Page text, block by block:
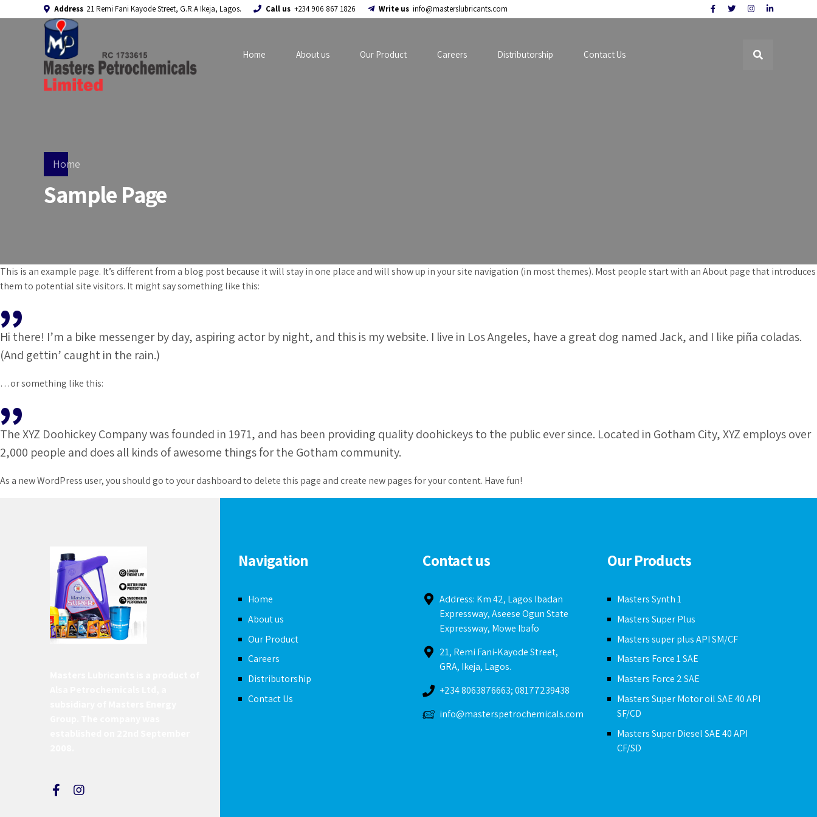
Address 21 Remi Fani Kayode Street, G.R.A Ikeja, Lagos. Call us +234 906 867 1826 Write us info@masterslubricants.com
Home About us Our Product Careers Distributorship Contact Us
Home
Sample Page
This is an example page. It’s different from a blog post because it will stay in one place and will show up in your site navigation (in most themes). Most people start with an About page that introduces
them to potential site visitors. It might say something like this:
Hi there! I’m a bike messenger by day, aspiring actor by night, and this is my website. I live in Los Angeles, have a great dog named Jack, and I like piña coladas.
(And gettin’ caught in the rain.)
…or something like this:
The XYZ Doohickey Company was founded in 1971, and has been providing quality doohickeys to the public ever since. Located in Gotham City, XYZ employs over
2,000 people and does all kinds of awesome things for the Gotham community.
As a new WordPress user, you should go toyour dashboardto delete this page and create new pages for your content. Have fun!
Navigation
Home
About us
Our Product
Careers
Distributorship
Contact Us
Contact us
Address: Km 42, Lagos Ibadan
Expressway, Aseese Ogun State
Expressway, Mowe Ibafo
21, Remi Fani-Kayode Street,
GRA, Ikeja, Lagos.
+234 8063876663; 08177239438
info@masterspetrochemicals.com
Our Products
Masters Synth 1
Masters Super Plus
Masters super plus API SM/CF
Masters Force 1 SAE
Masters Force 2 SAE
Masters Super Motor oil SAE 40 API
SF/CD
Masters Super Diesel SAE 40 API
CF/SD